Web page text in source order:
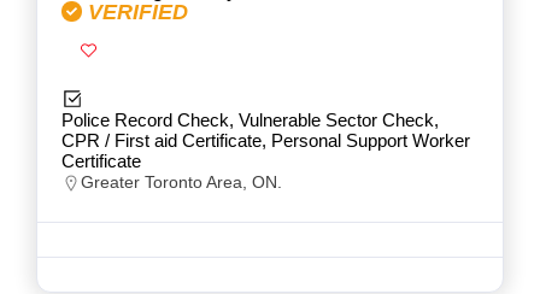
VERIFIED
Police Record Check, Vulnerable Sector Check,
CPR / First aid Certificate, Personal Support Worker
Certificate
Greater Toronto Area, ON.